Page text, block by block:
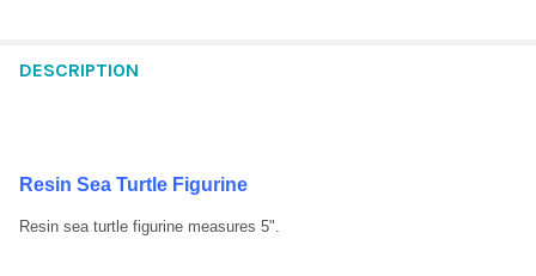
DESCRIPTION
Resin Sea Turtle Figurine
Resin sea turtle figurine measures 5".